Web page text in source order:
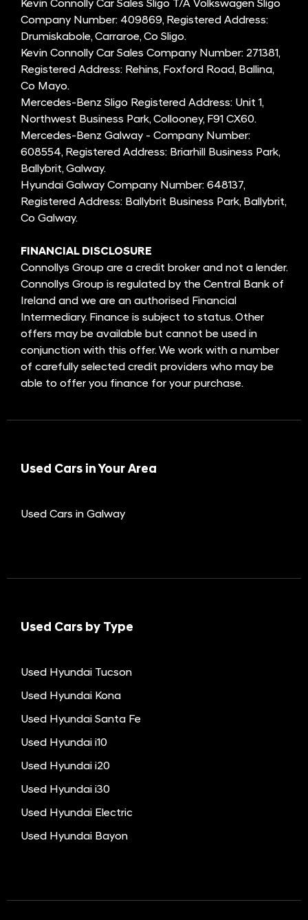
Kevin Connolly Car Sales Sligo T/A Volkswagen Sligo
Company Number: 409869, Registered Address:
Drumiskabole, Carraroe, Co Sligo.
Kevin Connolly Car Sales Company Number: 271381,
Registered Address: Rehins, Foxford Road, Ballina,
Co Mayo.
Mercedes-Benz Sligo Registered Address: Unit 1,
Northwest Business Park, Collooney, F91 CX60.
Mercedes-Benz Galway - Company Number:
608554, Registered Address: Briarhill Business Park,
Ballybrit, Galway.
Hyundai Galway Company Number: 648137,
Registered Address: Ballybrit Business Park, Ballybrit,
Co Galway.
FINANCIAL DISCLOSURE
Connollys Group are a credit broker and not a lender.
Connollys Group is regulated by the Central Bank of
Ireland and we are an authorised Financial
Intermediary. Finance is subject to status. Other
offers may be available but cannot be used in
conjunction with this offer. We work with a number
of carefully selected credit providers who may be
able to offer you finance for your purchase.
Used Cars in Your Area
Used Cars in Galway
Used Cars by Type
Used Hyundai Tucson
Used Hyundai Kona
Used Hyundai Santa Fe
Used Hyundai i10
Used Hyundai i20
Used Hyundai i30
Used Hyundai Electric
Used Hyundai Bayon